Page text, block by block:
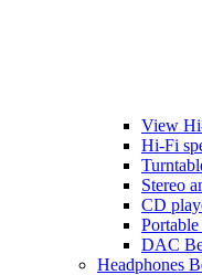
View
Hi-Fi
Stereo
CD
DAC
Headphones